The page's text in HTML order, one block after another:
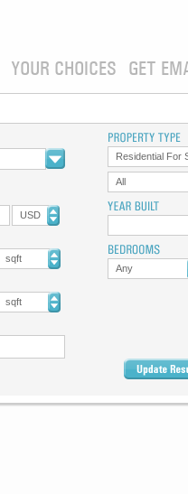
YOUR CHOICES GET
USD
sqft
sqft
Residential For
All
Any